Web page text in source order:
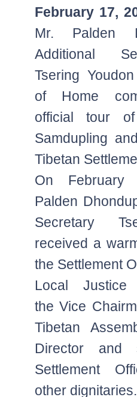
February 17,
Mr. Palden
Additional
Tsering
of Home
official tour
Samdupling
Tibetan
On February
Palden
Secretary
received a
the Settlement
Local Justice
the Vice
Tibetan
Director and
Settlement
other dignitaries.